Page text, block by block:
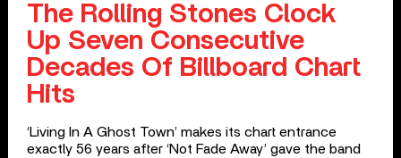
The Rolling Stones Clock
Up Seven Consecutive
Decades Of Billboard Chart
Hits
‘Living In A Ghost Town’ makes its chart entrance
exactly 56 years after ‘Not Fade Away’ gave the band